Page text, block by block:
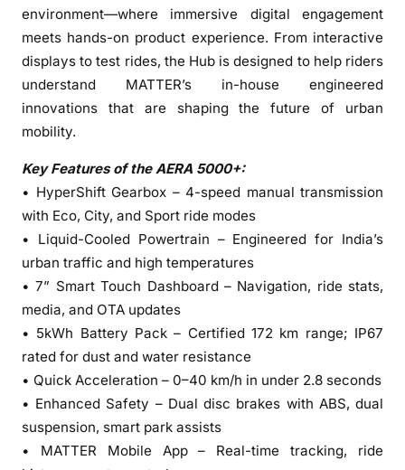
a
l
r
o
e
i
g
a
environment—where immersive digital engagement
meets hands-on product experience. From interactive
displays to test rides, the Hub is designed to help riders
understand MATTER’s in-house engineered
innovations that are shaping the future of urban
mobility.
Key Features of the AERA 5000+:
• HyperShift Gearbox – 4-speed manual transmission
with Eco, City, and Sport ride modes
• Liquid-Cooled Powertrain – Engineered for India’s
urban traffic and high temperatures
• 7” Smart Touch Dashboard – Navigation, ride stats,
media, and OTA updates
• 5kWh Battery Pack – Certified 172 km range; IP67
rated for dust and water resistance
• Quick Acceleration – 0–40 km/h in under 2.8 seconds
• Enhanced Safety – Dual disc brakes with ABS, dual
suspension, smart park assists
• MATTER Mobile App – Real-time tracking, ride